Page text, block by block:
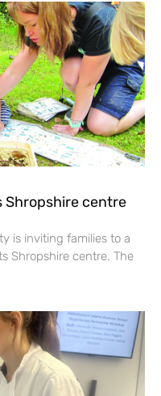
Shropshire centre
is inviting families to a
Shropshire centre. The